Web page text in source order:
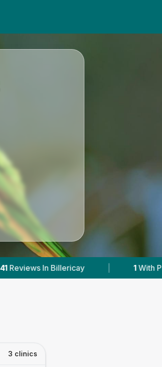
1 With Published Prices
3 clinics